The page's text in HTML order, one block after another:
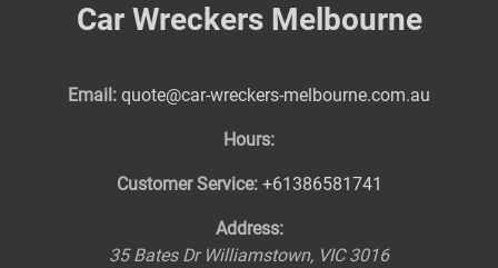
Car Wreckers Melbourne
Email: quote@car-wreckers-melbourne.com.au
Hours:
Customer Service: +61386581741
Address:
35 Bates Dr Williamstown, VIC 3016